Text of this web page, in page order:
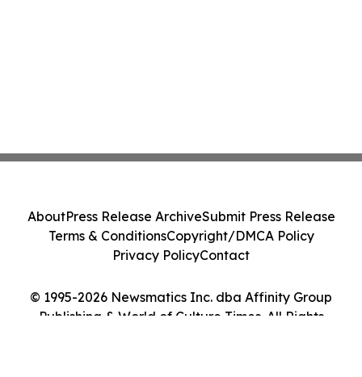
© 1995-2026 Newsmatics Inc. dba Affinity Group
Publishing & World of Culture Times. All Rights
AboutPress Release ArchiveSubmit Press Release
Terms & ConditionsCopyright/DMCA Policy
Privacy PolicyContact